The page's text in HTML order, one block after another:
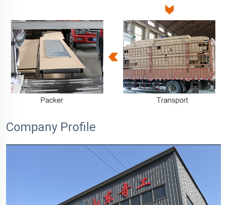
Company Profile